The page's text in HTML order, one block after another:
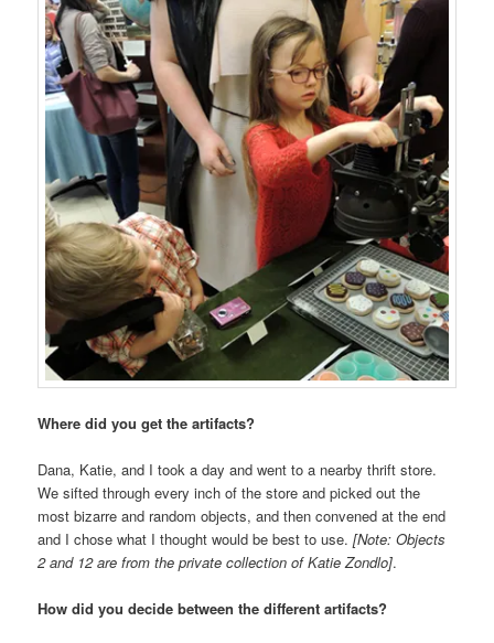
Where did you get the artifacts?
Dana, Katie, and I took a day and went to a nearby thrift store.
We sifted through every inch of the store and picked out the
most bizarre and random objects, and then convened at the end
and I chose what I thought would be best to use.[Note: Objects
2 and 12 are from the private collection of Katie Zondlo].
How did you decide between the different artifacts?